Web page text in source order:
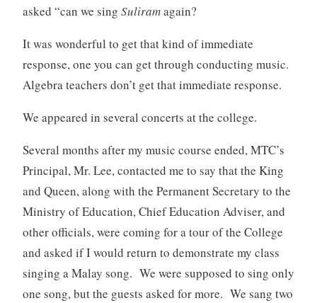
asked “can we sing Suliramagain?
It was wonderful to get that kind of immediate
response, one you can get through conducting music.
Algebra teachers don’t get that immediate response.
We appeared in several concerts at the college.
Several months after my music course ended, MTC’s
Principal, Mr. Lee, contacted me to say that the King
and Queen, along with the Permanent Secretary to the
Ministry of Education, Chief Education Adviser, and
other officials, were coming for a tour of the College
and asked if I would return to demonstrate my class
singing a Malay song. We were supposed to sing only
one song, but the guests asked for more. We sang two